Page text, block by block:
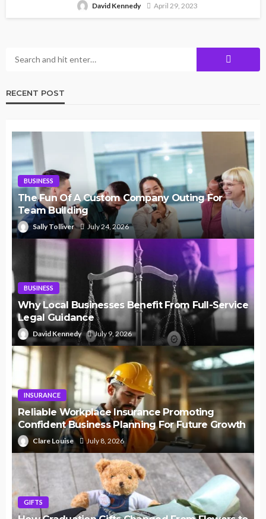
David Kennedy April 29, 2023
RECENT POST
BUSINESS
The Fun Of A Custom Company Outing For
Team Building
Sally Tolliver July 24, 2026
BUSINESS
Why Local Businesses Benefit From Full-Service
Legal Guidance
David Kennedy July 9, 2026
INSURANCE
Reliable Workplace Insurance Promoting
Confident Business Planning For Future Growth
Clare Louise July 8, 2026
GIFTS